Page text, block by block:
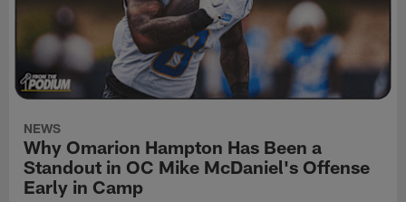
NEWS
Why Omarion Hampton Has Been a
Standout in OC Mike McDaniel's Offense
Early in Camp